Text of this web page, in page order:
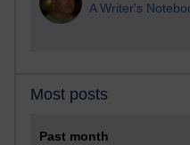
A Writer's
Most posts
Past month